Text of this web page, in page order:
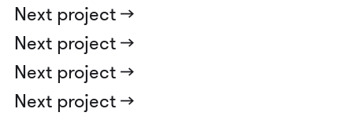
Next project ->
Next project ->
Next project ->
Next project ->